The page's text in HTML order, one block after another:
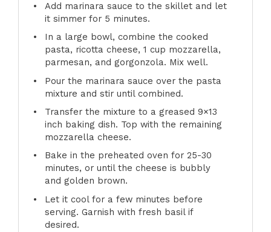
Add marinara sauce to the skillet and let
it simmer for 5 minutes.
In a large bowl, combine the cooked
pasta, ricotta cheese, 1 cup mozzarella,
parmesan, and gorgonzola. Mix well.
Pour the marinara sauce over the pasta
mixture and stir until combined.
Transfer the mixture to a greased 9×13
inch baking dish. Top with the remaining
mozzarella cheese.
Bake in the preheated oven for 25-30
minutes, or until the cheese is bubbly
and golden brown.
Let it cool for a few minutes before
serving. Garnish with fresh basil if
desired.